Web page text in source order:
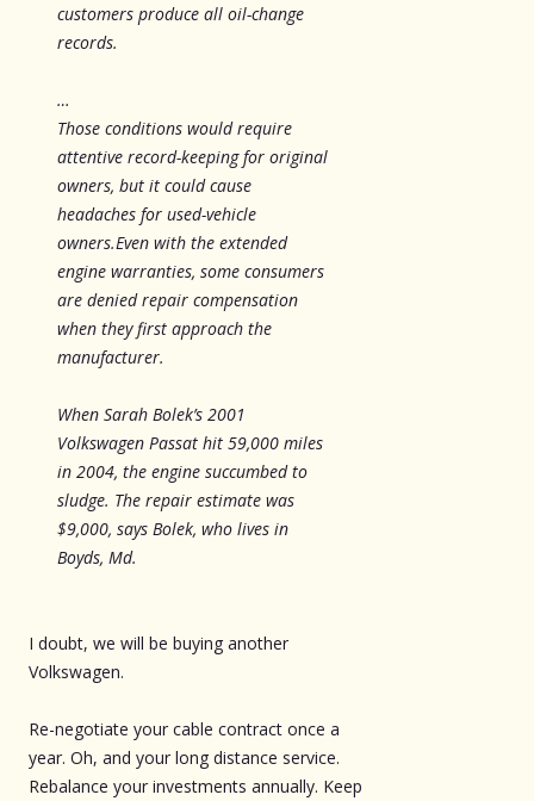
customers produce all oil-change
records.
…
Those conditions would require
attentive record-keeping for original
owners, but it could cause
headaches for used-vehicle
owners.Even with the extended
engine warranties, some consumers
are denied repair compensation
when they first approach the
manufacturer.
When Sarah Bolek’s 2001
Volkswagen Passat hit 59,000 miles
in 2004, the engine succumbed to
sludge. The repair estimate was
$9,000, says Bolek, who lives in
Boyds, Md.
I doubt, we will be buying another
Volkswagen.
Re-negotiate your cable contract once a
year. Oh, and your long distance service.
Rebalance your investments annually. Keep